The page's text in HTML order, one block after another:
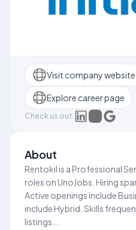
Visit company website
Explore career page
Check us out:
About
Rentokil is a Professional
roles on UnoJobs. Hiring
Active openings include
include Hybrid. Skills
listings...